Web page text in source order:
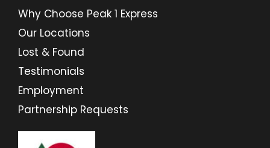
Why Choose Peak 1 Express
Our Locations
Lost & Found
Testimonials
Employment
Partnership Requests